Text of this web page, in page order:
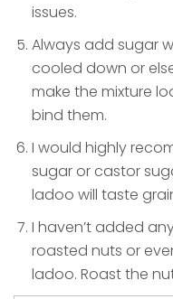
issues.
Always add sugar
cooled down or
make the mixture
bind them.
I would highly
sugar or castor
ladoo will taste
I haven’t added
roasted nuts or
ladoo. Roast the